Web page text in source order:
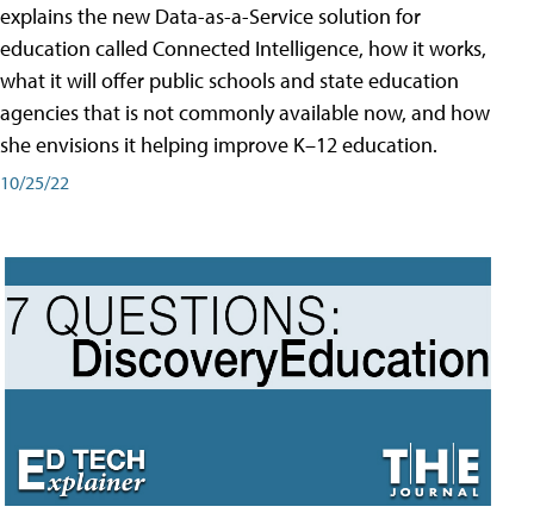
explains the new Data-as-a-Service solution for
education called Connected Intelligence, how it works,
what it will offer public schools and state education
agencies that is not commonly available now, and how
she envisions it helping improve K–12 education.
10/25/22